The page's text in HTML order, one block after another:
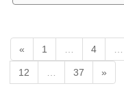
« 1 4
12 37 »